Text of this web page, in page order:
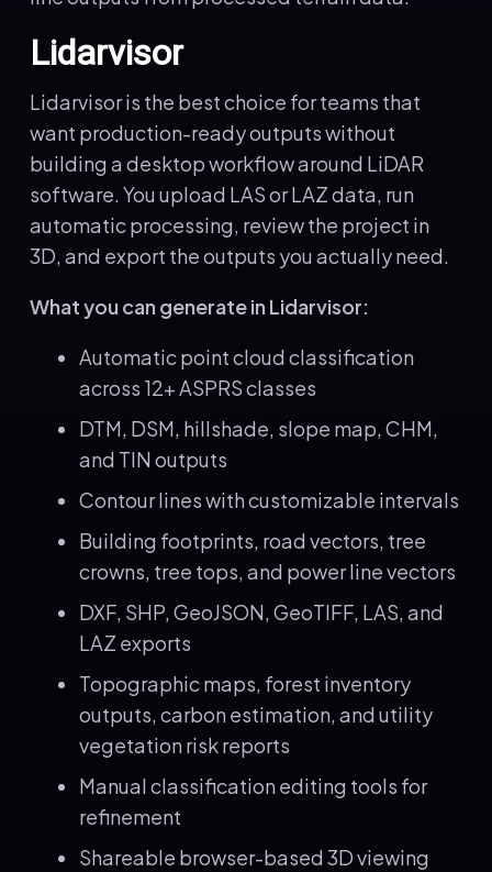
Lidarvisor
Lidarvisor is the best choice for teams that
want production-ready outputs without
building a desktop workflow around LiDAR
software. You upload LAS or LAZ data, run
automatic processing, review the project in
3D, and export the outputs you actually need.
What you can generate in Lidarvisor:
Automatic point cloud classification
across 12+ ASPRS classes
DTM, DSM, hillshade, slope map, CHM,
and TIN outputs
Contour lines with customizable intervals
Building footprints, road vectors, tree
crowns, tree tops, and power line vectors
DXF, SHP, GeoJSON, GeoTIFF, LAS, and
LAZ exports
Topographic maps, forest inventory
outputs, carbon estimation, and utility
vegetation risk reports
Manual classification editing tools for
refinement
Shareable browser-based 3D viewing